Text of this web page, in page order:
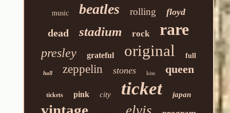
music beatles rolling floyd
dead stadium rock rare
presley grateful original full
hall zeppelin stones kiss queen
tickets pink city ticket japan